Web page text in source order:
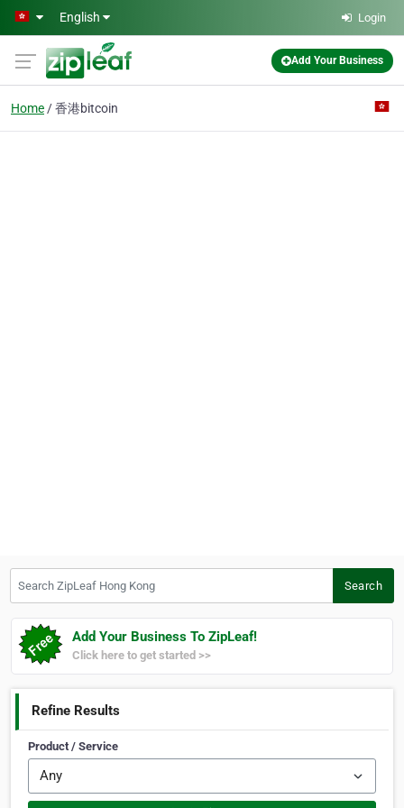
Skip to main content
English Login
Add Your Business
Home 香港bitcoin
Search
Add Your Business To ZipLeaf!
Click here to get started >>
Refine Results
Product / Service